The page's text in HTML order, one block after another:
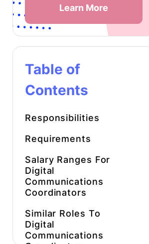
Learn More
Table of
Contents
Responsibilities
Requirements
Salary Ranges For
Digital
Communications
Coordinators
Similar Roles To
Digital
Communications